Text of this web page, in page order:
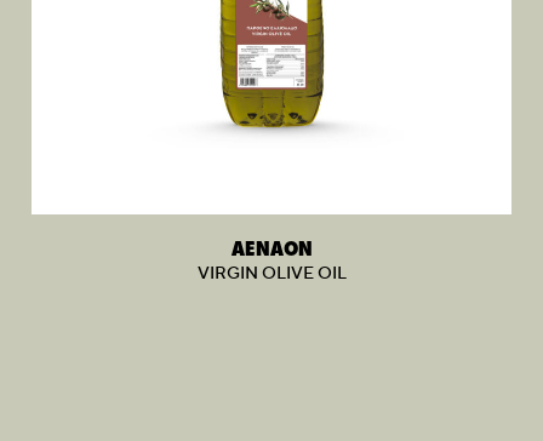
AENAON
VIRGIN OLIVE OIL